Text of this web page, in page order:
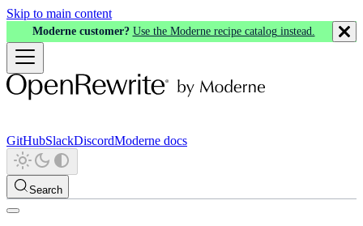
Skip to main content
Moderne customer? Use the Moderne recipe catalog instead.
GitHubSlackDiscordModerne docs
Search